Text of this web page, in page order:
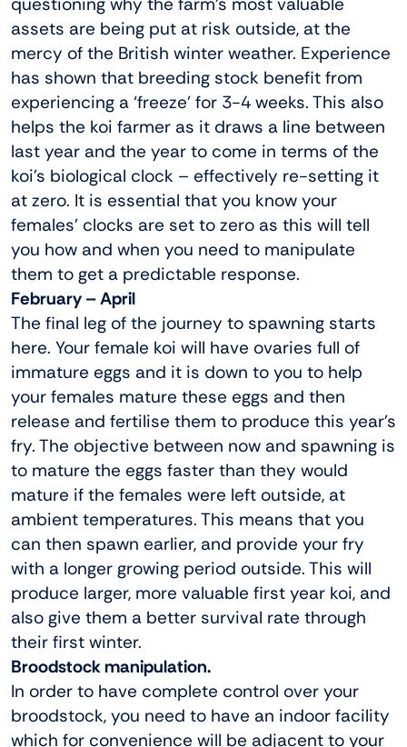
assets are being put at risk outside, at the
mercy of the British winter weather. Experience
has shown that breeding stock benefit from
experiencing a ‘freeze’ for 3-4 weeks. This also
helps the koi farmer as it draws a line between
last year and the year to come in terms of the
koi’s biological clock – effectively re-setting it
at zero. It is essential that you know your
females’ clocks are set to zero as this will tell
you how and when you need to manipulate
them to get a predictable response.
February – April
The final leg of the journey to spawning starts
here. Your female koi will have ovaries full of
immature eggs and it is down to you to help
your females mature these eggs and then
release and fertilise them to produce this year’s
fry. The objective between now and spawning is
to mature the eggs faster than they would
mature if the females were left outside, at
ambient temperatures. This means that you
can then spawn earlier, and provide your fry
with a longer growing period outside. This will
produce larger, more valuable first year koi, and
also give them a better survival rate through
their first winter.
Broodstock manipulation.
In order to have complete control over your
broodstock, you need to have an indoor facility
which for convenience will be adjacent to your